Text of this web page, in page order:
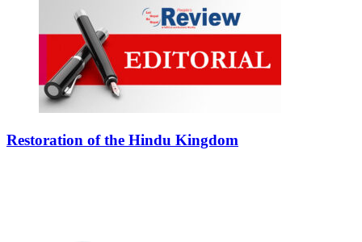
Restoration of the Hindu Kingdom